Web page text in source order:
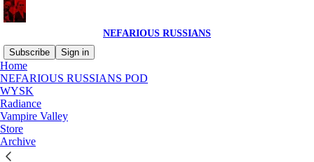
NEFARIOUS RUSSIANS
Subscribe
Sign in
Home
NEFARIOUS RUSSIANS POD
WYSK
Radiance
Vampire Valley
Store
Archive
Yasha's Old Testament
Mass genital mutilation, the Hebrew god's new
kink (aka Genesis 17)